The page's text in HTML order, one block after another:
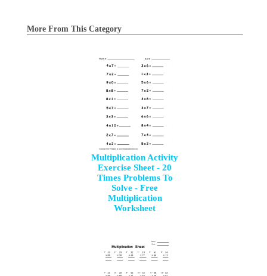
More From This Category
Multiplication Activity
Exercise Sheet - 20
Times Problems To
Solve - Free
Multiplication
Worksheet